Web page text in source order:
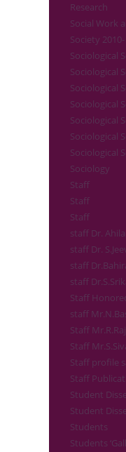
Research
Social Work
Society 2010-
Sociological
Sociological
Sociological
Sociological
Sociological
Sociological
Sociological
Sociology
Staff
Staff
Staff
staff Dr.
staff Dr.
staff
staff
Staff
staff
Staff
Staff
Staff profile
Staff
Student
Student
Students
Students